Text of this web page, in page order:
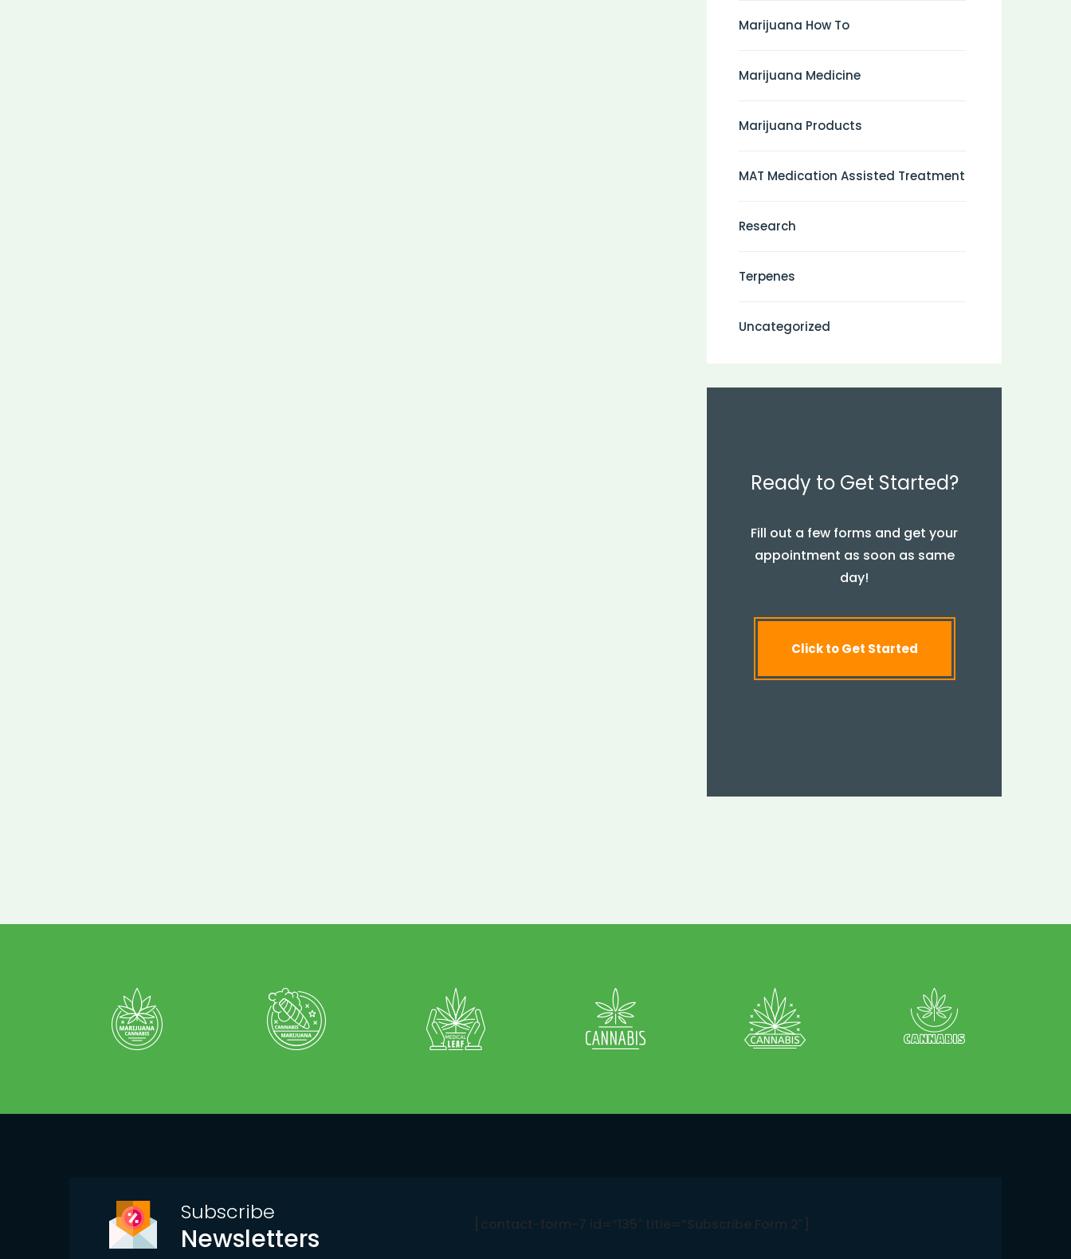
Marijuana How To
Marijuana Medicine
Marijuana Products
MAT Medication Assisted Treatment
Research
Terpenes
Uncategorized
Ready to Get Started?
Fill out a few forms and get your
appointment as soon as same
day!
Click to Get Started
Subscribe
Newsletters [contact-form-7 id=”135″ title=”Subscribe Form 2″]